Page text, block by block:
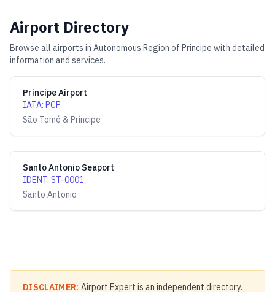
Airport Directory
Browse all airports in Autonomous Region of Principe with detailed
information and services.
Principe Airport
IATA: PCP
São Tomé & Príncipe
Santo Antonio Seaport
IDENT: ST-0001
Santo Antonio
DISCLAIMER: Airport Expert is an independent directory.